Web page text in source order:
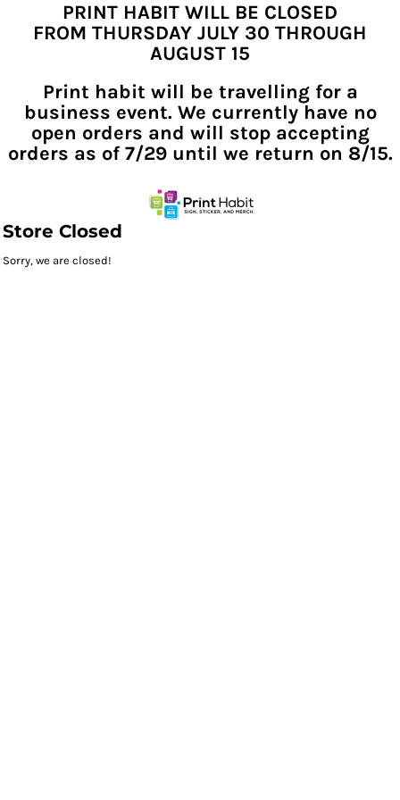
PRINT HABIT WILL BE CLOSED
FROM THURSDAY JULY 30 THROUGH
AUGUST 15
Print habit will be travelling for a
business event. We currently have no
open orders and will stop accepting
orders as of 7/29 until we return on 8/15.
Store Closed
Sorry, we are closed!